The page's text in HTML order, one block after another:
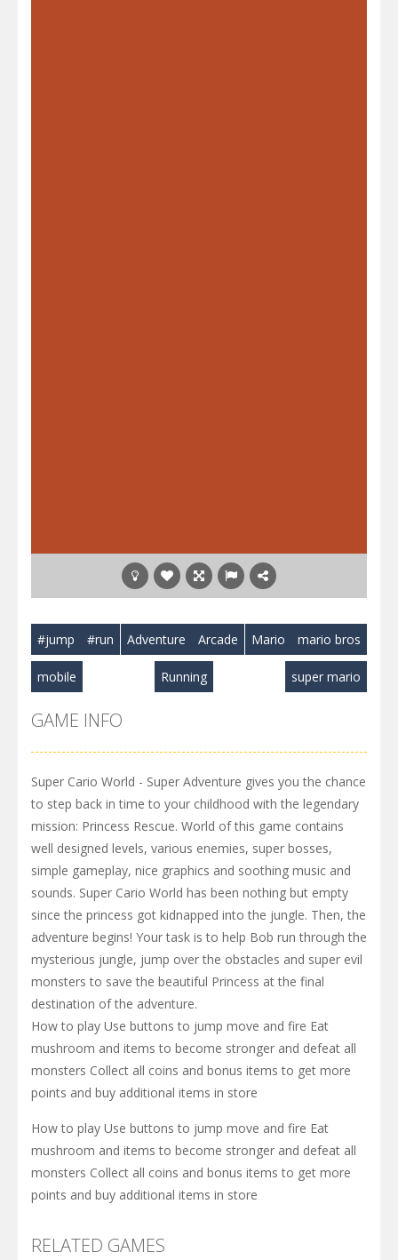
#jump #run Adventure Arcade Mario mario bros
mobile Running super mario
GAME INFO
Super Cario World - Super Adventure gives you the chance
to step back in time to your childhood with the legendary
mission: Princess Rescue. World of this game contains
well designed levels, various enemies, super bosses,
simple gameplay, nice graphics and soothing music and
sounds. Super Cario World has been nothing but empty
since the princess got kidnapped into the jungle. Then, the
adventure begins! Your task is to help Bob run through the
mysterious jungle, jump over the obstacles and super evil
monsters to save the beautiful Princess at the final
destination of the adventure.
How to play Use buttons to jump move and fire Eat
mushroom and items to become stronger and defeat all
monsters Collect all coins and bonus items to get more
points and buy additional items in store
How to play Use buttons to jump move and fire Eat
mushroom and items to become stronger and defeat all
monsters Collect all coins and bonus items to get more
points and buy additional items in store
RELATED GAMES